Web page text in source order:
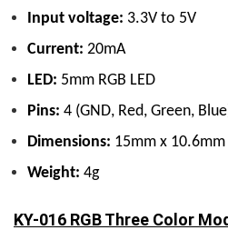
Input voltage: 3.3V to 5V
Current: 20mA
LED: 5mm RGB LED
Pins: 4 (GND, Red, Green,
Dimensions: 15mm x 10.6mm
Weight: 4g
KY-016 RGB Three Color